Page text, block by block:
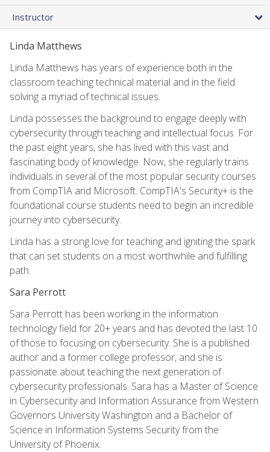
Instructor
Linda Matthews
Linda Matthews has years of experience both in the
classroom teaching technical material and in the field
solving a myriad of technical issues.
Linda possesses the background to engage deeply with
cybersecurity through teaching and intellectual focus. For
the past eight years, she has lived with this vast and
fascinating body of knowledge. Now, she regularly trains
individuals in several of the most popular security courses
from CompTIA and Microsoft. CompTIA's Security+ is the
foundational course students need to begin an incredible
journey into cybersecurity.
Linda has a strong love for teaching and igniting the spark
that can set students on a most worthwhile and fulfilling
path.
Sara Perrott
Sara Perrott has been working in the information
technology field for 20+ years and has devoted the last 10
of those to focusing on cybersecurity. She is a published
author and a former college professor, and she is
passionate about teaching the next generation of
cybersecurity professionals. Sara has a Master of Science
in Cybersecurity and Information Assurance from Western
Governors University Washington and a Bachelor of
Science in Information Systems Security from the
University of Phoenix.